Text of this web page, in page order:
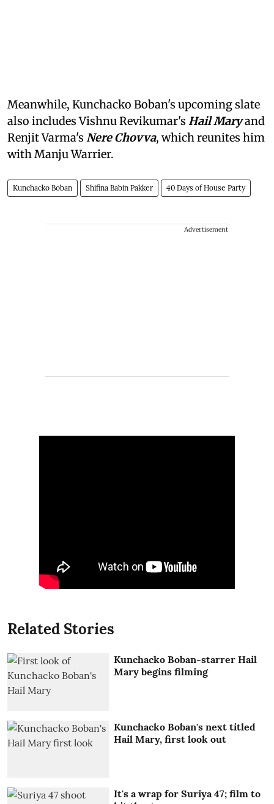
Meanwhile, Kunchacko Boban's upcoming slate
also includes Vishnu Revikumar's Hail Maryand
Renjit Varma's Nere Chovva, which reunites him
with Manju Warrier.
Kunchacko Boban Shifina Babin Pakker 40 Days of House Party
Advertisement
Related Stories
Kunchacko Boban-starrer Hail
Mary begins filming
Kunchacko Boban's next titled
Hail Mary, first look out
It's a wrap for Suriya 47; film to